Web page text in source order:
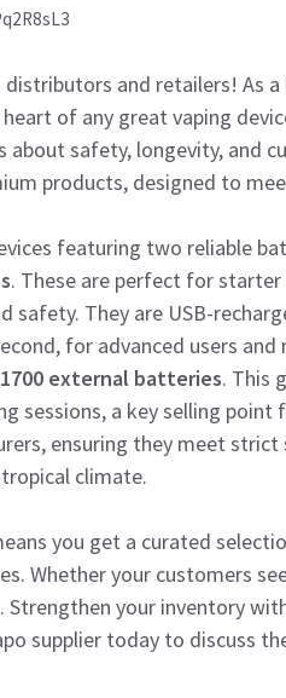
and retailers! As
of any great vaping
about safety, longevity, and
products, designed to
featuring two reliable
. These are perfect for
safety. They are USB-
for advanced users
external batteries. This
sessions, a key selling
ensuring they meet
climate.
you get a curated
Whether your customers
your inventory
supplier today to discuss